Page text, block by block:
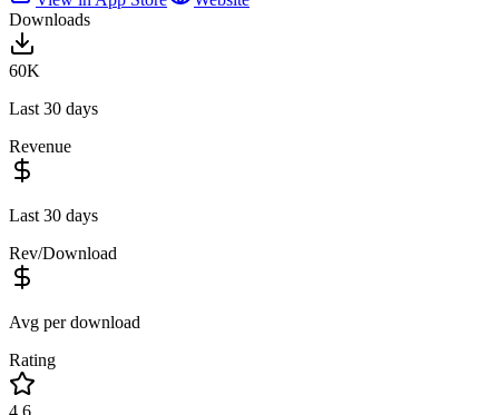
Downloads
60K
Last 30 days
Revenue
Last 30 days
Rev/Download
Avg per download
Rating
4.6